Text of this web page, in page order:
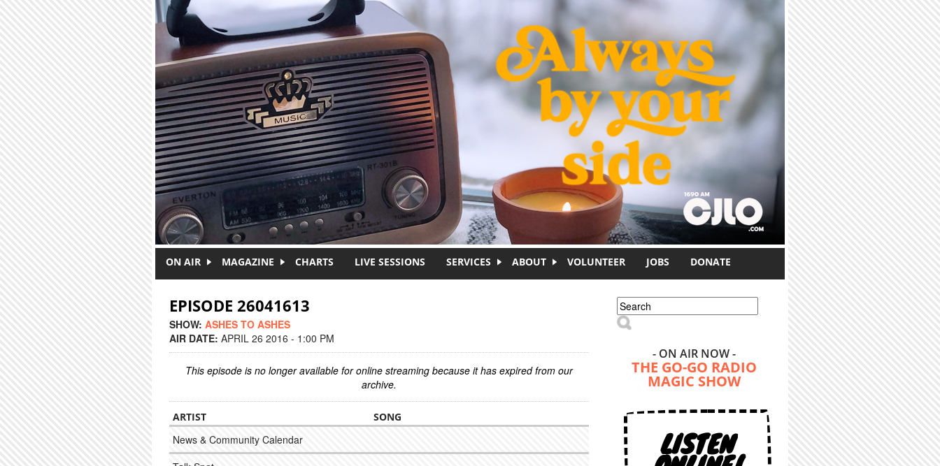
ON AIR MAGAZINE CHARTS LIVE SESSIONS SERVICES ABOUT VOLUNTEER JOBS DONATE
EPISODE 26041613
SHOW: ASHES TO ASHES
AIR DATE: APRIL 26 2016 - 1:00 PM
This episode is no longer available for online streaming because it has expired from our
archive.
ARTIST SONG
News & Community Calendar
Search form
Search
- ON AIR NOW -
THE GO-GO RADIO
MAGIC SHOW
LISTEN